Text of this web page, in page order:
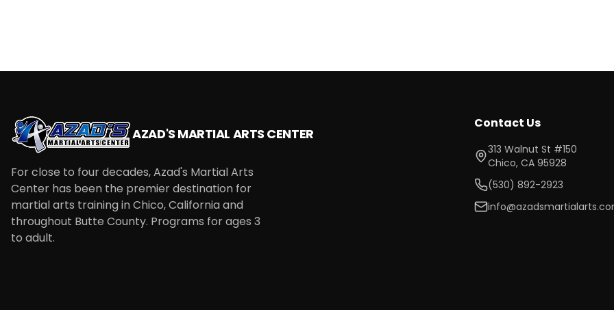
AZAD'S MARTIAL ARTS CENTER
For close to four decades, Azad's Martial Arts
Center has been the premier destination for
martial arts training in Chico, California and
throughout Butte County. Programs for ages 3
to adult.
Contact Us
313 Walnut St #150
Chico, CA 95928
(530) 892-2923